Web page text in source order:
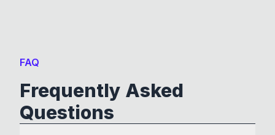
FAQ
Frequently Asked
Questions